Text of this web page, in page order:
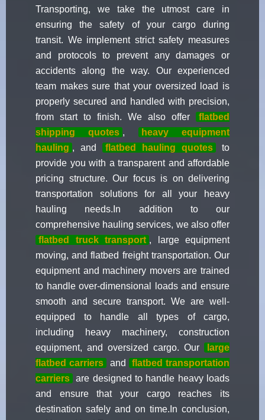
Transporting, we take the utmost care in
ensuring the safety of your cargo during
transit. We implement strict safety measures
and protocols to prevent any damages or
accidents along the way. Our experienced
team makes sure that your oversized load is
properly secured and handled with precision,
from start to finish. We also offer
flatbed
shipping quotes ,
heavy equipment
hauling , and flatbed hauling quotes
to
provide you with a transparent and affordable
pricing structure. Our focus is on delivering
transportation solutions for all your heavy
hauling needs.In addition to our
comprehensive hauling services, we also offer
flatbed truck transport , large equipment
moving, and flatbed freight transportation. Our
equipment and machinery movers are trained
to handle over-dimensional loads and ensure
smooth and secure transport. We are well-
equipped to handle all types of cargo,
including heavy machinery, construction
equipment, and oversized cargo. Our
large
flatbed carriers
and
flatbed transportation
carriers are designed to handle heavy loads
and ensure that your cargo reaches its
destination safely and on time.In conclusion,